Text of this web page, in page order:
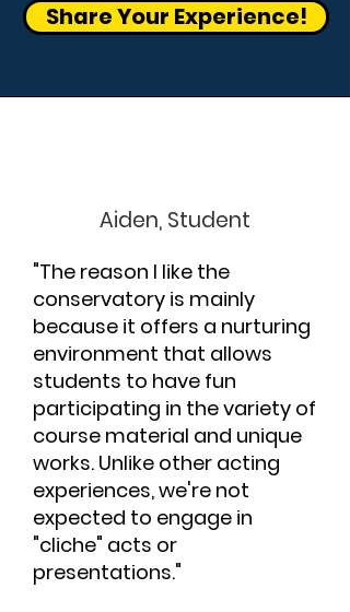
Share Your Experience!
Aiden, Student
"The reason I like the
conservatory is mainly
because it offers a nurturing
environment that allows
students to have fun
participating in the variety of
course material and unique
works. Unlike other acting
experiences, we're not
expected to engage in
"cliche" acts or
presentations."